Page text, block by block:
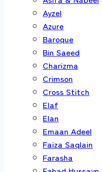
Ayzel
Azure
Baroque
Bin Saeed
Charizma
Crimson
Cross Stitch
Elaf
Elan
Emaan Adeel
Faiza Saqlain
Farasha